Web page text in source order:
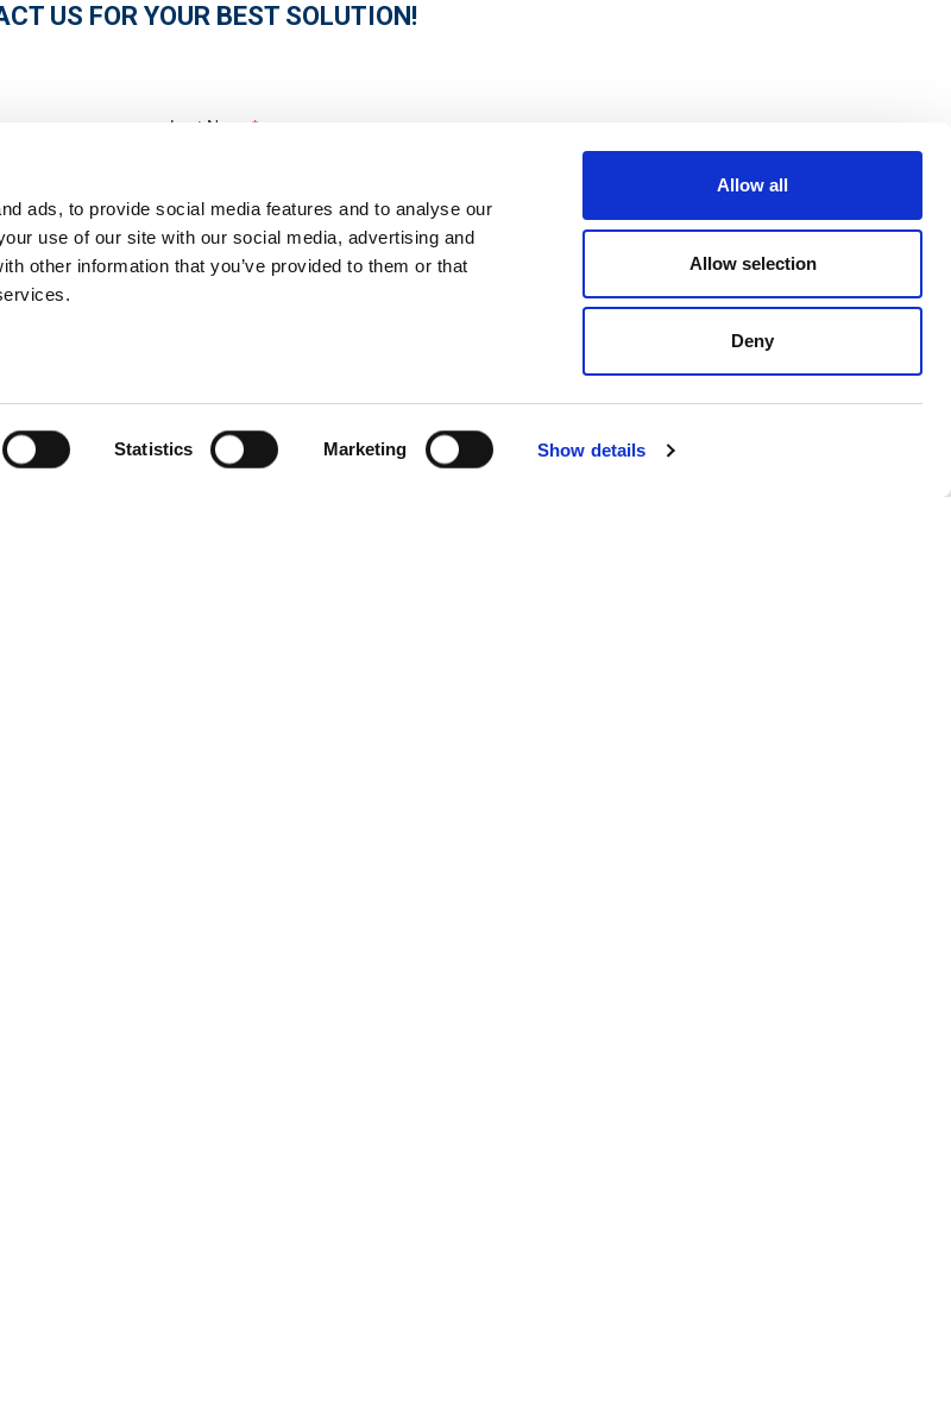
ads, to provide social media features and to analyse our
use of our site with our social media, advertising and
other information that you’ve provided to them or that
Statistics Marketing Show details
Allow all
Allow selection
Deny
US FOR YOUR BEST SOLUTION!